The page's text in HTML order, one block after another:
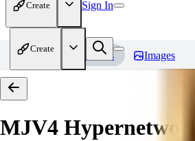
Create Sign In
Create
Home Models Images
MJV4 Hypernetwork